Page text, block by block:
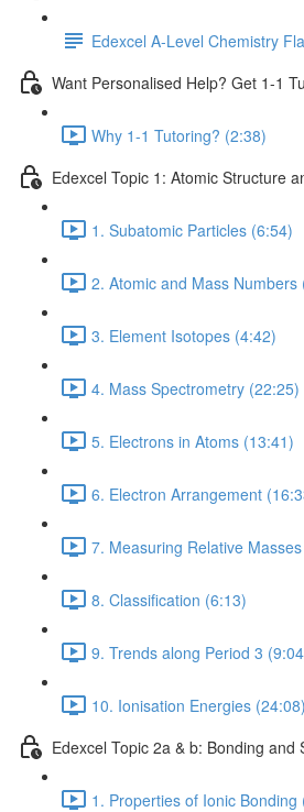
Edexcel A-Level Chemistry
Want Personalised Help? Get 1-1
Why 1-1 Tutoring? (2:38)
Edexcel Topic 1: Atomic Structure
1. Subatomic Particles (6:54)
2. Atomic and Mass Numbers
3. Element Isotopes (4:42)
4. Mass Spectrometry (22:25)
5. Electrons in Atoms (13:41)
6. Electron Arrangement
7. Measuring Relative
8. Classification (6:13)
9. Trends along Period 3
10. Ionisation Energies (24:08)
Edexcel Topic 2a & b: Bonding and
1. Properties of Ionic Bonding